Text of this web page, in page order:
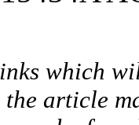
which
the article